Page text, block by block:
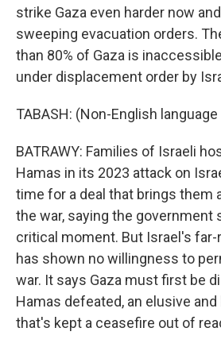
strike Gaza even harder now
sweeping evacuation orders.
than 80% of Gaza is
under displacement order by
TABASH: (Non-English
BATRAWY: Families of Israeli
Hamas in its 2023 attack on
time for a deal that brings them
the war, saying the government
critical moment. But Israel's
has shown no willingness to
war. It says Gaza must first be
Hamas defeated, an elusive and
that's kept a ceasefire out of